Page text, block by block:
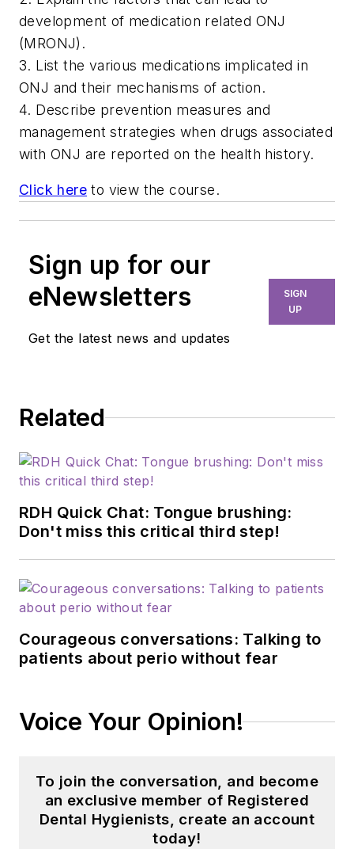
development of medication related ONJ
(MRONJ).
3. List the various medications implicated in
ONJ and their mechanisms of action.
4. Describe prevention measures and
management strategies when drugs associated
with ONJ are reported on the health history.
Click here to view the course.
Sign up for our
eNewsletters
Get the latest news and updates
SIGN
UP
Related
RDH Quick Chat: Tongue brushing:
Don't miss this critical third step!
Courageous conversations: Talking to
patients about perio without fear
Voice Your Opinion!
To join the conversation, and become
an exclusive member of Registered
Dental Hygienists, create an account
today!